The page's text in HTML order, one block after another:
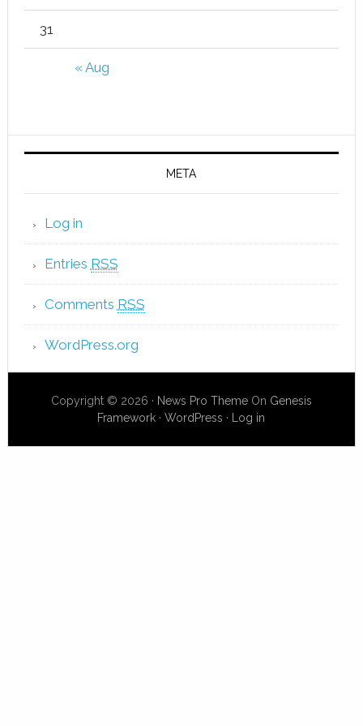
« Aug
31
META
Log in
Entries RSS
Comments RSS
WordPress.org
Copyright © 2026 · News Pro ThemeOn Genesis
Framework ·WordPress · Log in